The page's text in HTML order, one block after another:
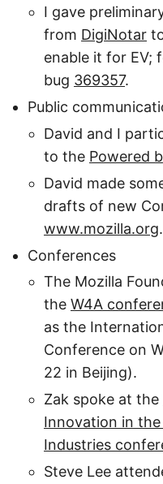
I gave
from DigiNotar
enable it for EV;
bug 369357.
Public
David and I
to the Powered
David made
drafts of new
www.mozilla.org.
Conferences
The Mozilla
the W4A
as the
Conference on
22 in Beijing).
Zak spoke at the
Innovation in
Industries
Steve Lee